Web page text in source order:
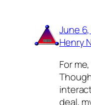
June
Henry
For
deal,